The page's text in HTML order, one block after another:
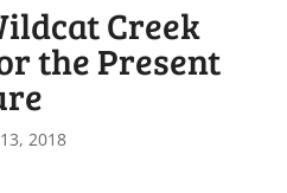
Creek
the Present
2018